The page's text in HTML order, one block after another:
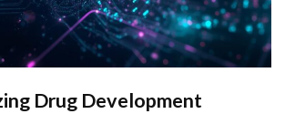
Drug Development